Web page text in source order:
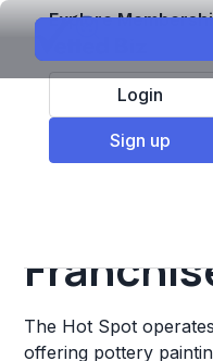
Explore
Login
Sign up
Top Franchises
The
The Hot Spot
offering pottery